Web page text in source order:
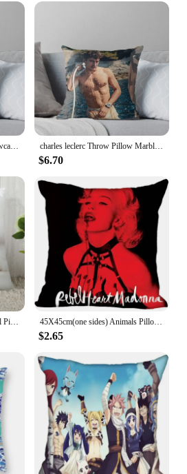
have for anyone looking to
Prince polo Throw Pillow Pillowcases Bed Cushions autumn decoration Decorative pillow case Pillow charles leclerc Throw Pillow Marble Cushion Cover sleeping pillows Cushions Home Decor Pillow
$6.70
Customize King Charles Spaniel Pillow Case Modern Home Decorative Pillowcase For Living Room 45X45cm A2020.4.29 45X45cm(one sides) Animals Pillow Case Modern Home Decorative Star Madonna Pillowcase For Living Room Pillow Cover
$2.65